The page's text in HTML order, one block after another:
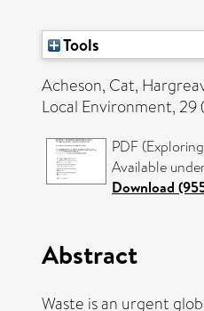
Tools
Acheson, Cat,
Local Environment, 29
PDF
Available
Download
Abstract
Waste is an urgent